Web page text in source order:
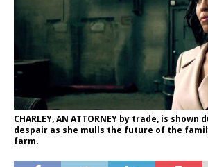
CHARLEY, AN ATTORNEY by trade, is
despair as she mulls the future of the
farm.